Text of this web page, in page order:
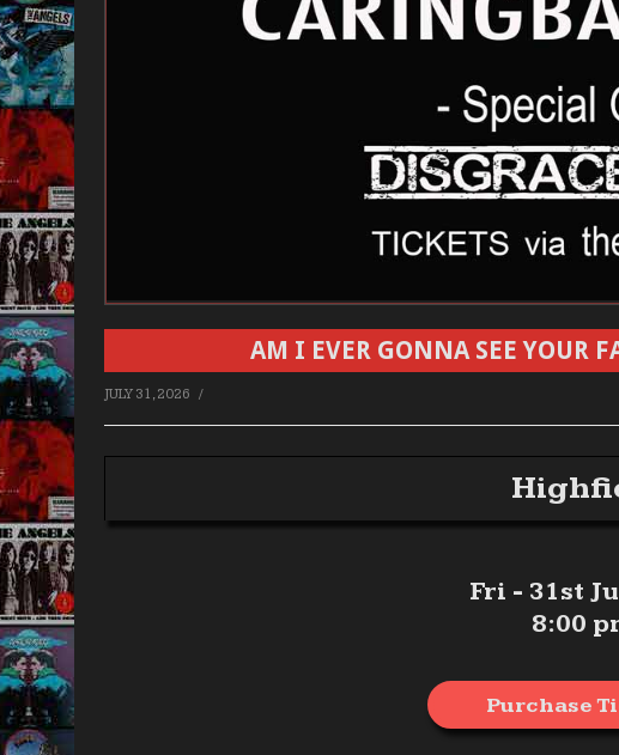
AM I EVER GONNA SEE YOUR
JULY 31, 2026 /
Fri - 31st
8:00
Purchase